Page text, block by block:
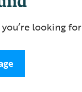
looking for